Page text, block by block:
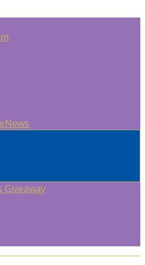
News
Giveaway